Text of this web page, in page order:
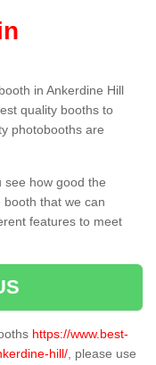
in Ankerdine Hill
quality booths to
photobooths are
see how good the
that we can
features to meet
https://www.best-
hill/ , please use